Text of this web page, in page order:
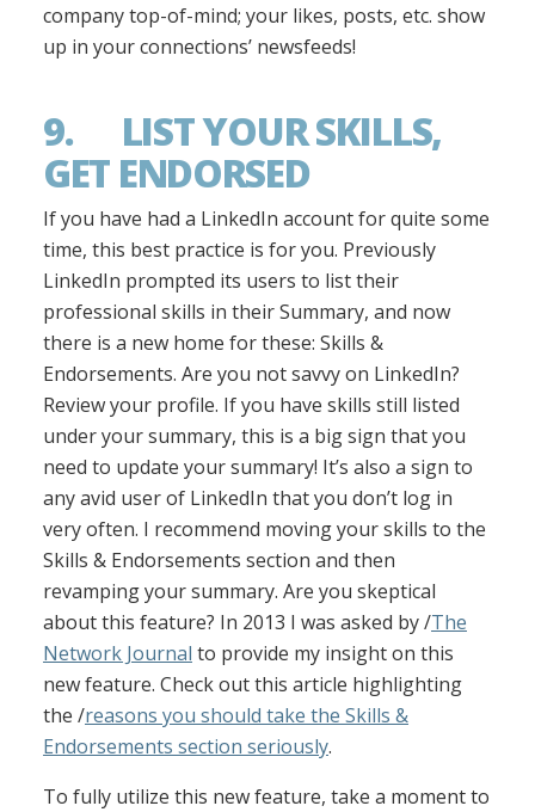
company top-of-mind; your likes, posts, etc. show
up in your connections’ newsfeeds!
9. LIST YOUR SKILLS,
GET ENDORSED
If you have had a LinkedIn account for quite some
time, this best practice is for you. Previously
LinkedIn prompted its users to list their
professional skills in their Summary, and now
there is a new home for these: Skills &
Endorsements. Are you not savvy on LinkedIn?
Review your profile. If you have skills still listed
under your summary, this is a big sign that you
need to update your summary! It’s also a sign to
any avid user of LinkedIn that you don’t log in
very often. I recommend moving your skills to the
Skills & Endorsements section and then
revamping your summary. Are you skeptical
about this feature? In 2013 I was asked by /The
Network Journal to provide my insight on this
new feature. Check out this article highlighting
the /reasons you should take the Skills &
Endorsements section seriously.
To fully utilize this new feature, take a moment to